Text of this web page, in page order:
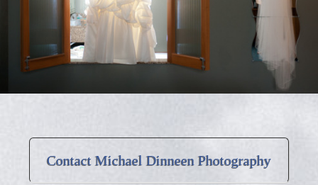
Contact Michael Dinneen Photography